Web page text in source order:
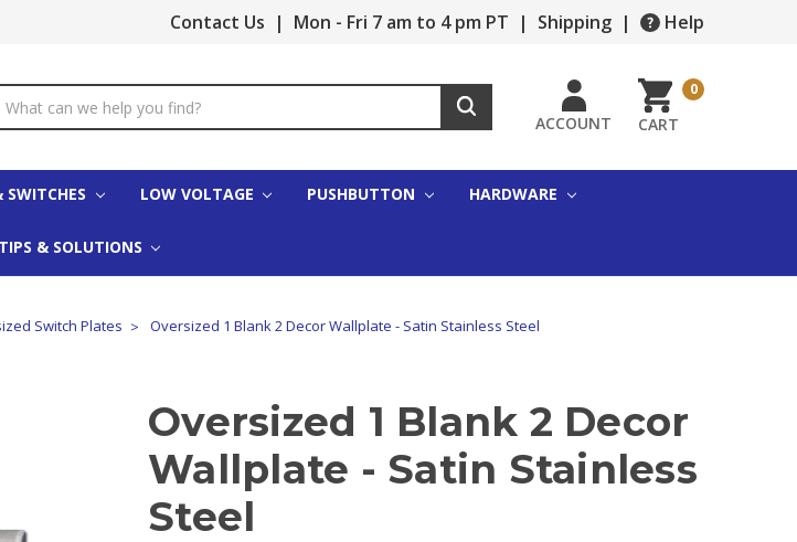
Contact Us | Mon - Fri 7 am to 4 pm PT | Shipping | Help
ACCOUNT CART
0
LOW VOLTAGE PUSHBUTTON HARDWARE
& SOLUTIONS
Switch Plates Oversized 1 Blank 2 Decor Wallplate - Satin Stainless Steel
Oversized 1 Blank 2 Decor
Wallplate - Satin Stainless
Steel